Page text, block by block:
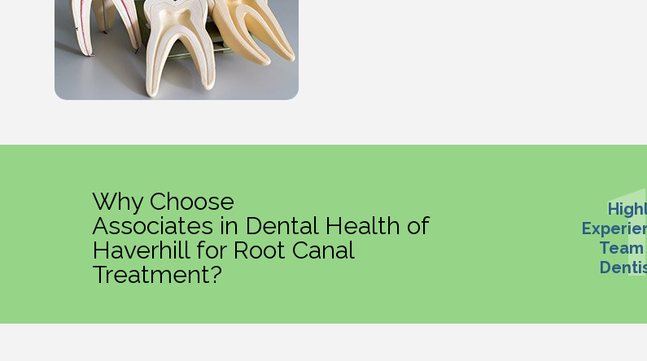
Why Choose
Associates in Dental Health of
Haverhill for Root Canal
Treatment?